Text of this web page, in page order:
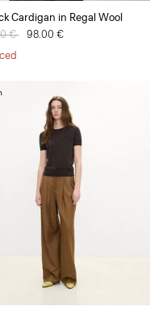
Cardigan in Regal Wool
from
€ to98.00 €